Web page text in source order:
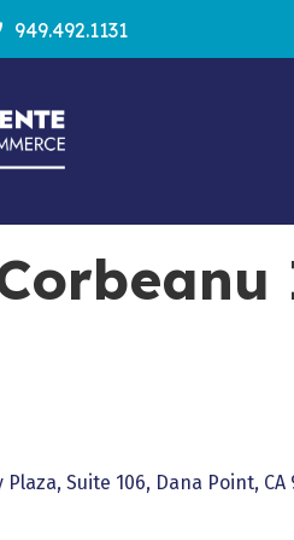
949.492.1131
Plaza Suite 106 Dana Point CA